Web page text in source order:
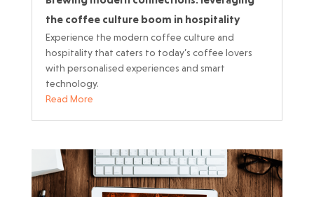
the coffee culture boom in hospitality
Experience the modern coffee culture and
hospitality that caters to today’s coffee lovers
with personalised experiences and smart
technology.
Read More